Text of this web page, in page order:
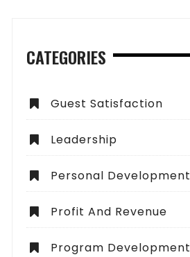
CATEGORIES
Guest Satisfaction
Leadership
Personal Development
Profit And Revenue
Program Development